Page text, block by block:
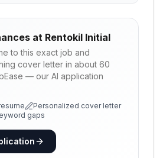
at Rentokil Initial
to this exact job and
cover letter in about 60
— our AI application
Personalized cover letter
gaps